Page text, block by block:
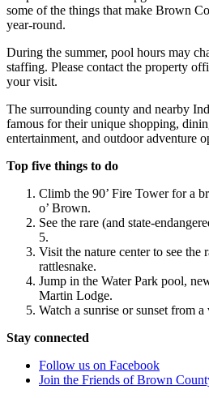
some of the things that make Brown
year-round.
During the summer, pool hours may
staffing. Please contact the property
your visit.
The surrounding county and nearby
famous for their unique shopping,
entertainment, and outdoor adventure
Top five things to do
Climb the 90’ Fire Tower for a
o’ Brown.
See the rare (and state-
5.
Visit the nature center to see the
rattlesnake.
Jump in the Water Park pool,
Martin Lodge.
Watch a sunrise or sunset from a
Stay connected
Follow us on Facebook
Join the Friends of Brown